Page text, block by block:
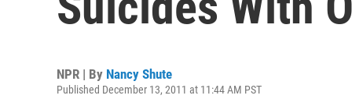
NPR | By Nancy Shute
Published December 13, 2011 at 11:44 AM PST